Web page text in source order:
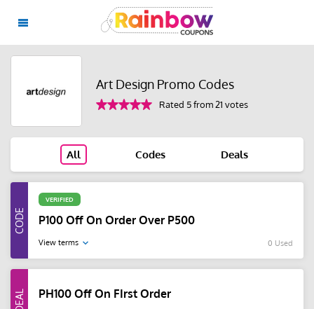
Art Design Promo Codes
Rated 5 from 21 votes
All Codes Deals
VERIFIED
P100 Off On Order Over P500
View terms 0 Used
PH100 Off On FIrst Order